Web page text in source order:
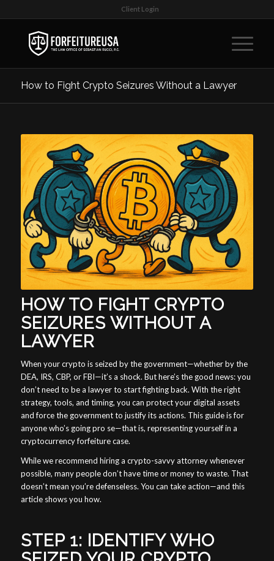
Client Login
How to Fight Crypto Seizures Without a Lawyer
HOW TO FIGHT CRYPTO
SEIZURES WITHOUT A
LAWYER
When your crypto is seized by the government—whether by the
DEA, IRS, CBP, or FBI—it’s a shock. But here’s the good news: you
don’t need to be a lawyer to start fighting back. With the right
strategy, tools, and timing, you can protect your digital assets
and force the government to justify its actions. This guide is for
anyone who’s going pro se—that is, representing yourself in a
cryptocurrency forfeiture case.
While we recommend hiring a crypto-savvy attorney whenever
possible, many people don’t have time or money to waste. That
doesn’t mean you’re defenseless. You can take action—and this
article shows you how.
STEP 1: IDENTIFY WHO